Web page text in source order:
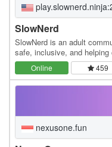
SlowNerd
SlowNerd is an adult
safe, inclusive, and helping
goal of being an amazing
Online 459
nexusone.fun